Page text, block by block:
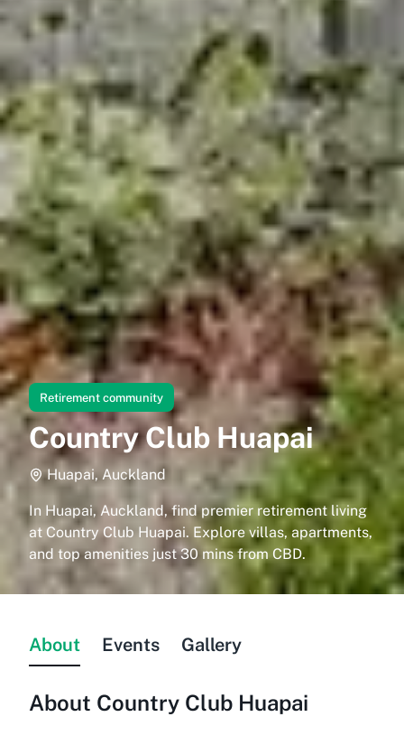
Retirement community
Country Club Huapai
Huapai, Auckland
In Huapai, Auckland, find premier retirement living
at Country Club Huapai. Explore villas, apartments,
and top amenities just 30 mins from CBD.
About Events Gallery
About Country Club Huapai